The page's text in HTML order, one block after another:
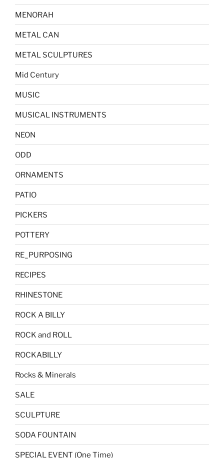
MENORAH
METAL CAN
METAL SCULPTURES
Mid Century
MUSIC
MUSICAL INSTRUMENTS
NEON
ODD
ORNAMENTS
PATIO
PICKERS
POTTERY
RE_PURPOSING
RECIPES
RHINESTONE
ROCK A BILLY
ROCK and ROLL
ROCKABILLY
Rocks & Minerals
SALE
SCULPTURE
SODA FOUNTAIN
SPECIAL EVENT (One Time)